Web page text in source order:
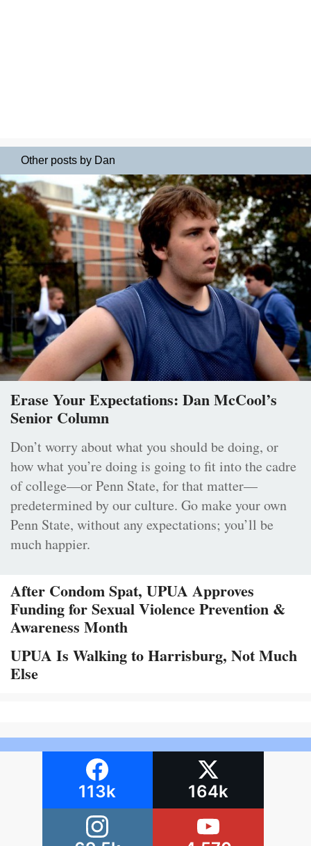
Other posts by Dan
Erase Your Expectations: Dan McCool’s
Senior Column
Don’t worry about what you should be doing, or
how what you’re doing is going to fit into the cadre
of college—or Penn State, for that matter—
predetermined by our culture. Go make your own
Penn State, without any expectations; you’ll be
much happier.
After Condom Spat, UPUA Approves
Funding for Sexual Violence Prevention &
Awareness Month
UPUA Is Walking to Harrisburg, Not Much
Else
113k 164k